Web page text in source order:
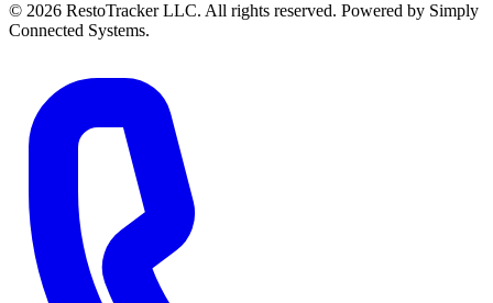
© 2026 RestoTracker LLC. All rights reserved. Powered by Simply
Connected Systems.